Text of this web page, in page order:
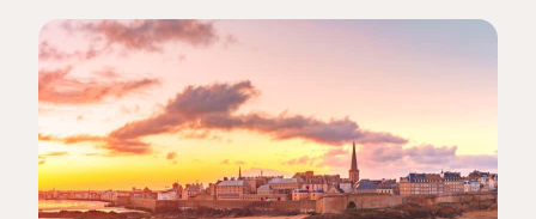
TO
DO
IN
LAUTERBRUNNEN